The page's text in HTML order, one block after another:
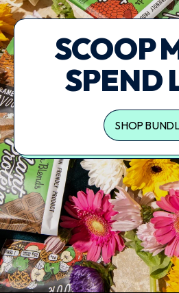
SCOOP
SPEND
SHOP